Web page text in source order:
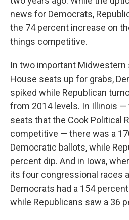
news for Democrats,
the 74 percent increase on
things competitive.
In two important
House seats up for grabs,
spiked while Republican
from 2014 levels. In Illinois
seats that the Cook Political
competitive — there was a
Democratic ballots, while
percent dip. And in Iowa,
its four congressional races
Democrats had a 154
while Republicans saw a 36